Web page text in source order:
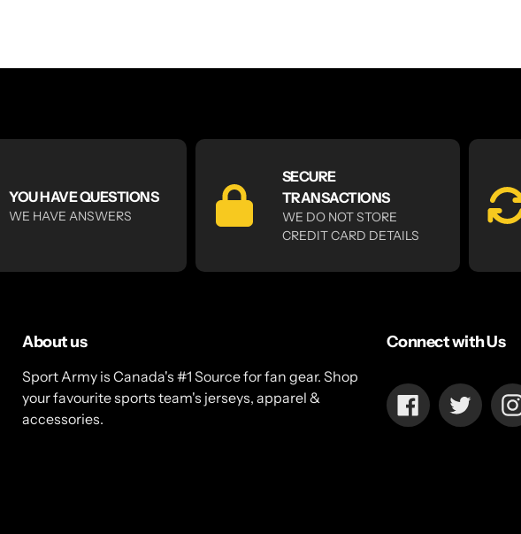
YOU HAVE QUESTIONS
WE HAVE ANSWERS
SECURE
TRANSACTIONS
WE DO NOT STORE
CREDIT CARD DETAILS
About us
Sport Army is Canada's #1 Source for fan gear. Shop
your favourite sports team's jerseys, apparel &
accessories.
Connect with Us
FacebookTwitter